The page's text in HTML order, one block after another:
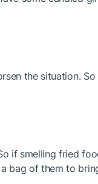
the situation.
if smelling fried
bag of them to